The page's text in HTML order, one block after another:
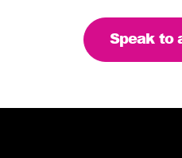
Speak to